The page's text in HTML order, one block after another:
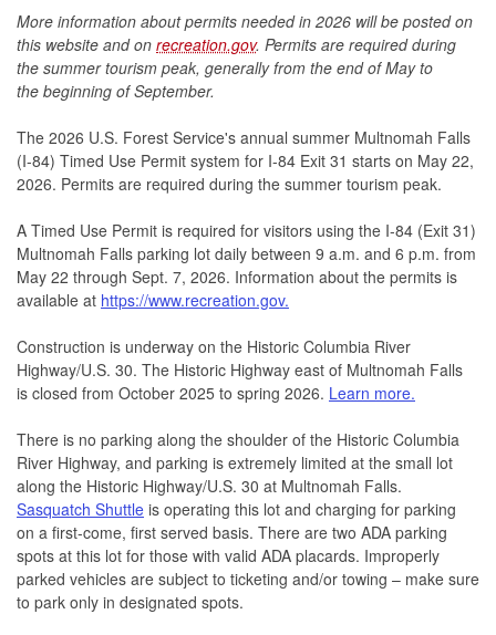
More information about permits needed in 2026 will be posted on
this website and on recreation.gov. Permits are required during
the summer tourism peak, generally from the end of May to
the beginning of September.
The 2026 U.S. Forest Service's annual summer Multnomah Falls
(I-84) Timed Use Permit system for I-84 Exit 31 starts on May 22,
2026. Permits are required during the summer tourism peak.
A Timed Use Permit is required for visitors using the I-84 (Exit 31)
Multnomah Falls parking lot daily between 9 a.m. and 6 p.m. from
May 22 through Sept. 7, 2026. Information about the permits is
available at https://www.recreation.gov.
Construction is underway on the Historic Columbia River
Highway/U.S. 30. The Historic Highway east of Multnomah Falls
is closed from October 2025 to spring 2026. Learn more.
There is no parking along the shoulder of the Historic Columbia
River Highway, and parking is extremely limited at the small lot
along the Historic Highway/U.S. 30 at Multnomah Falls.
Sasquatch Shuttle is operating this lot and charging for parking
on a first-come, first served basis. There are two ADA parking
spots at this lot for those with valid ADA placards. Improperly
parked vehicles are subject to ticketing and/or towing – make sure
to park only in designated spots.